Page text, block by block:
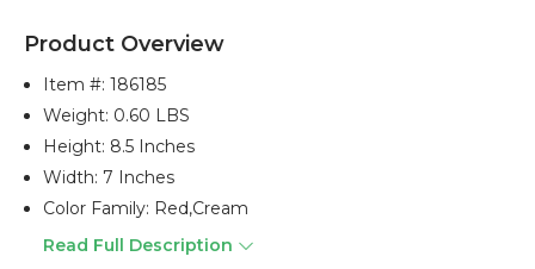
Product Overview
Item #:186185
Weight: 0.60 LBS
Height: 8.5 Inches
Width: 7 Inches
Color Family: Red,cream
Read Full Description